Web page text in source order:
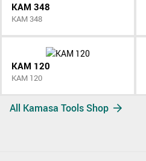
KAM 348
KAM 348
KAM 120
KAM 120
All Kamasa Tools Shop